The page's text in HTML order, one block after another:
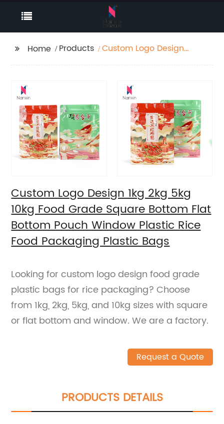
Home Products
Custom Logo Design
Flat Bottom Pouch
Window Plastic Rice
Food Packaging
Plastic Bags
Custom Logo Design 1kg 2kg 5kg
10kg Food Grade Square Bottom Flat
Bottom Pouch Window Plastic Rice
Food Packaging Plastic Bags
Looking for custom logo design food grade
plastic bags for rice packaging? Choose
from 1kg, 2kg, 5kg, and 10kg sizes with square
or flat bottom and window. We are a factory.
Request a Quote
PRODUCTS DETAILS